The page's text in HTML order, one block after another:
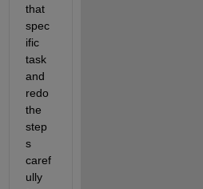
that
spec
ific
task
and
redo
the
step
s
caref
ully